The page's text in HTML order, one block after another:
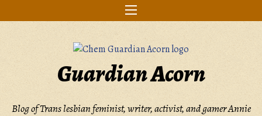
to
Guardian Acorn
Blog of Trans lesbian feminist, writer, activist, and gamer Annie